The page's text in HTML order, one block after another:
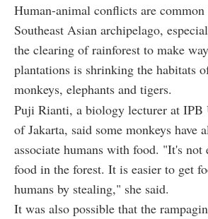
Human-animal conflicts are
Southeast Asian archipelago,
the clearing of rainforest to make
plantations is shrinking the habitats
monkeys, elephants and tigers.
Puji Rianti, a biology lecturer at IPB
of Jakarta, said some monkeys have
associate humans with food. "It's
food in the forest. It is easier to get
humans by stealing," she said.
It was also possible that the